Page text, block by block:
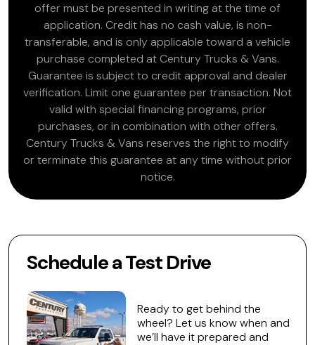
offer must be presented in writing at the time of
application. Credit has no cash value, is non-
transferable, and is only applicable toward a vehicle
purchase completed at Century Trucks & Vans.
Guarantee is subject to credit approval and dealer
verification. Limit one guarantee per transaction. Not
valid with special financing programs, prior
purchases, or in combination with other offers.
Century Trucks & Vans reserves the right to modify
or terminate this guarantee at any time without prior
notice.
Schedule a Test Drive
Ready to get behind the
wheel? Let us know when and
we’ll have it prepared and